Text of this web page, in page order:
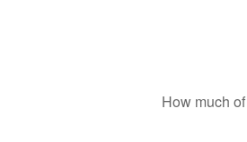
How much